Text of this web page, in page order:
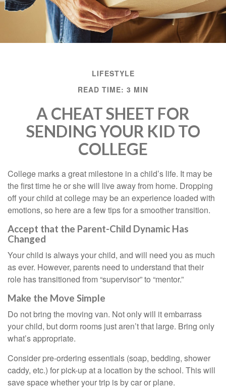
LIFESTYLE
READ TIME: 3 MIN
A CHEAT SHEET FOR
SENDING YOUR KID TO
COLLEGE
College marks a great milestone in a child’s life. It may be
the first time he or she will live away from home. Dropping
off your child at college may be an experience loaded with
emotions, so here are a few tips for a smoother transition.
Accept that the Parent-Child Dynamic Has
Changed
Your child is always your child, and will need you as much
as ever. However, parents need to understand that their
role has transitioned from “supervisor” to “mentor.”
Make the Move Simple
Do not bring the moving van. Not only will it embarrass
your child, but dorm rooms just aren’t that large. Bring only
what’s appropriate.
Consider pre-ordering essentials (soap, bedding, shower
caddy, etc.) for pick-up at a location by the school. This will
save space whether your trip is by car or plane.